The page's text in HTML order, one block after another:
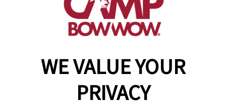
WE VALUE YOUR
PRIVACY
get your first day free!
make a reservation
Copyright © 2026 Camp Bow Wow
Accessibility
Privacy Policy
Notice at Collection